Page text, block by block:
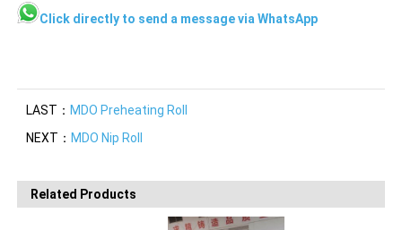
Click directly to send a message via WhatsApp
LAST： MDO Preheating Roll
NEXT： MDO Nip Roll
Related Products